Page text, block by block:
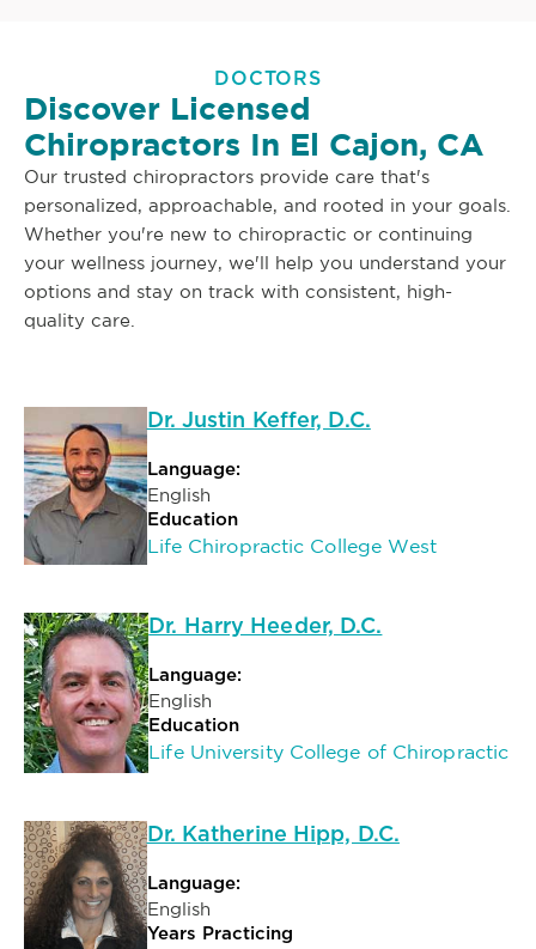
DOCTORS
Discover Licensed
Chiropractors In El Cajon, CA
Our trusted chiropractors provide care that's
personalized, approachable, and rooted in your goals.
Whether you're new to chiropractic or continuing
your wellness journey, we'll help you understand your
options and stay on track with consistent, high-
quality care.
Dr. Justin Keffer, D.C.
Language:
English
Education
Life Chiropractic College West
Dr. Harry Heeder, D.C.
Language:
English
Education
Life University College of Chiropractic
Dr. Katherine Hipp, D.C.
Language:
English
Years Practicing